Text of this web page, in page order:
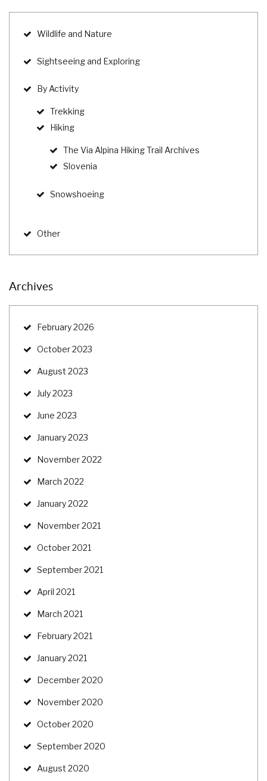
Wildlife and Nature
Sightseeing and Exploring
By Activity
Trekking
Hiking
The Via Alpina Hiking Trail Archives
Slovenia
Snowshoeing
Other
Archives
February 2026
October 2023
August 2023
July 2023
June 2023
January 2023
November 2022
March 2022
January 2022
November 2021
October 2021
September 2021
April 2021
March 2021
February 2021
January 2021
December 2020
November 2020
October 2020
September 2020
August 2020